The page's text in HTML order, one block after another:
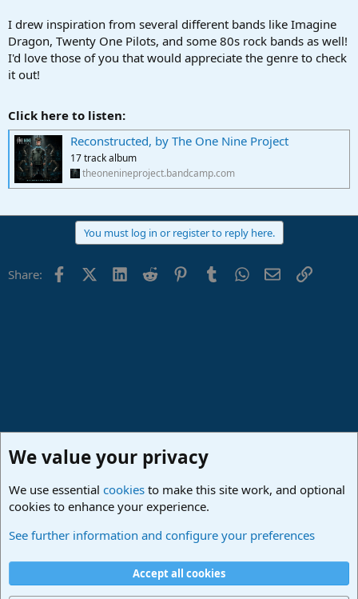
I drew inspiration from several different bands like Imagine
Dragon, Twenty One Pilots, and some 80s rock bands as well!
I'd love those of you that would appreciate the genre to check
it out!
Click here to listen:
Reconstructed, by The One Nine Project
17 track album
theonenineproject.bandcamp.com
You must log in or register to reply here.
Share: FacebookX (Twitter)
LinkedIn
Reddit PinterestTumblrWhatsApp
EmailLink
Terms and rules Privacy policy
Home
R
We value your privacy
We use essential cookies to make this site work, and optional
cookies to enhance your experience.
See further information and configure your preferences
Accept all cookies